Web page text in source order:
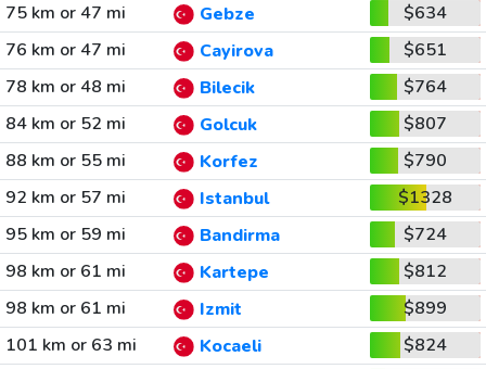
75 km or 47 mi
Gebze
$634
76 km or 47 mi
Cayirova
$651
78 km or 48 mi
Bilecik
$764
84 km or 52 mi
Golcuk
$807
88 km or 55 mi
Korfez
$790
92 km or 57 mi
Istanbul
$1328
95 km or 59 mi
Bandirma
$724
98 km or 61 mi
Kartepe
$812
98 km or 61 mi
Izmit
$899
101 km or 63 mi
Kocaeli
$824